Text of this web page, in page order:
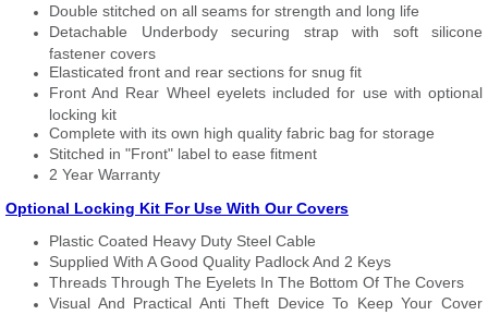
Double stitched on all seams for strength and long life
Detachable Underbody securing strap with soft silicone
fastener covers
Elasticated front and rear sections for snug fit
Front And Rear Wheel eyelets included for use with optional
locking kit
Complete with its own high quality fabric bag for storage
Stitched in "Front" label to ease fitment
2 Year Warranty
Optional Locking Kit For Use With Our Covers
Plastic Coated Heavy Duty Steel Cable
Supplied With A Good Quality Padlock And 2 Keys
Threads Through The Eyelets In The Bottom Of The Covers
Visual And Practical Anti Theft Device To Keep Your Cover